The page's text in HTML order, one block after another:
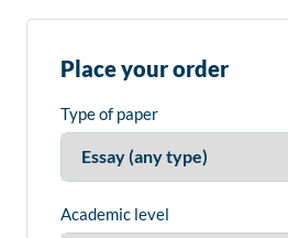
Place your order
Type of paper
Academic level